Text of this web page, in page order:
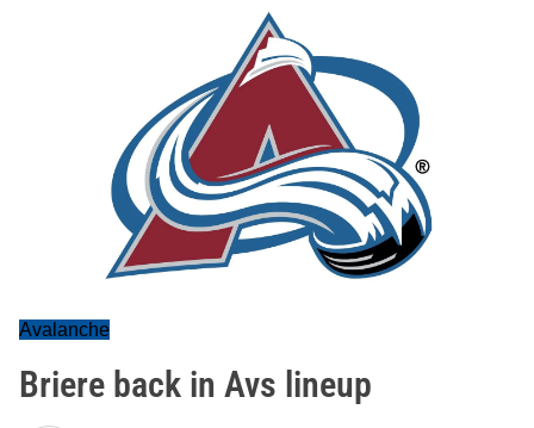
Avalanche
Briere back in Avs lineup